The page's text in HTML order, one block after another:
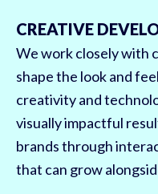
CREATIVE
We work closely with
shape the look and
creativity and
visually impactful
brands through
that can grow